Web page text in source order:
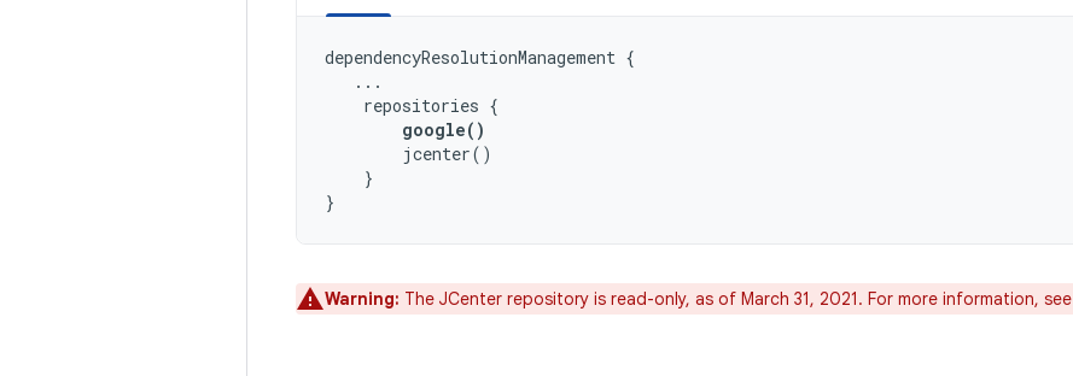
dependencyResolutionManagement {
...
repositories {
google()
jcenter()
}
}
Warning: The JCenter repository is read-only, as of March 31, 2021. For more information, see